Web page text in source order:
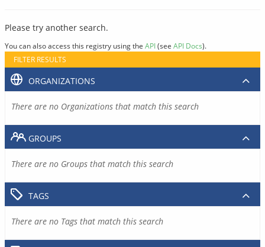
Please try another search.
You can also access this registry using the API(see API Docs).
FILTER RESULTS
ORGANIZATIONS
There are no Organizations that match this search
GROUPS
There are no Groups that match this search
TAGS
There are no Tags that match this search